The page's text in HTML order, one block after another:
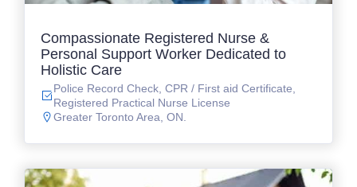
Compassionate Registered Nurse &
Personal Support Worker Dedicated to
Holistic Care
Police Record Check, CPR / First aid Certificate,
Registered Practical Nurse License
Greater Toronto Area, ON.